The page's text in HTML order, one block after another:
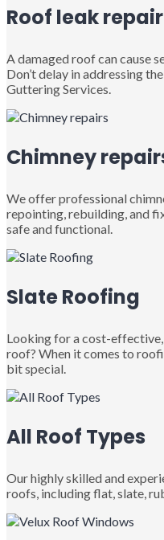
Roof leak repair
A damaged roof can cause
Don’t delay in addressing
Guttering Services.
Chimney
We offer professional
repointing, rebuilding, and
safe and functional.
Slate Roofing
Looking for a cost-
roof? When it comes to
bit special.
All Roof Types
Our highly skilled and
roofs, including flat, slate,